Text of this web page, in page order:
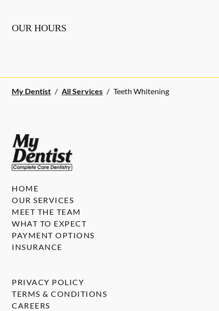
OUR HOURS
My Dentist / All Services / Teeth Whitening
HOME
OUR SERVICES
MEET THE TEAM
WHAT TO EXPECT
PAYMENT OPTIONS
INSURANCE
PRIVACY POLICY
TERMS & CONDITIONS
CAREERS